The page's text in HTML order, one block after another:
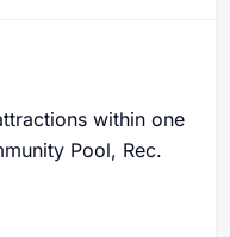
within one
Pool, Rec.